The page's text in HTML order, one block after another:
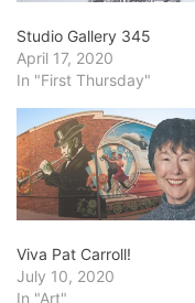
Studio Gallery 345
April 17, 2020
In "First Thursday"
Viva Pat Carroll!
July 10, 2020
In "Art"